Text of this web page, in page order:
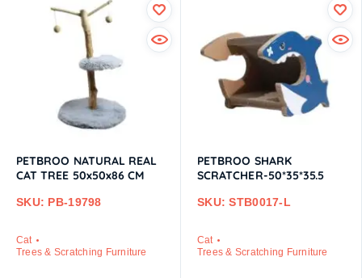
PETBROO NATURAL REAL
CAT TREE 50x50x86 CM
SKU: PB-19798
Cat
Trees & Scratching Furniture
PETBROO SHARK
SCRATCHER-50*35*35.5
SKU: STB0017-L
Cat
Trees & Scratching Furniture